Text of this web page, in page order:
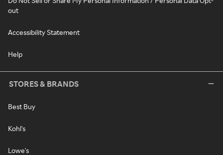
out
Accessibility Statement
Help
STORES & BRANDS
Best Buy
Kohl's
Lowe's